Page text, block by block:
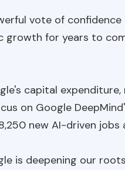
vote of
for years to
capital
on Google
new AI-driven jobs
is deepening our